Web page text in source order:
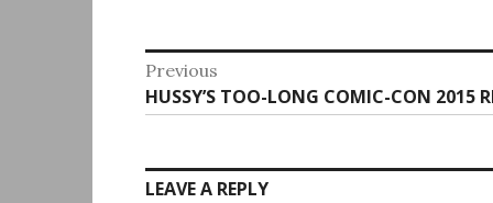
Post
navigation
Previous
Previous
post:
HUSSY’S TOO-LONG COMIC-CON 2015
LEAVE A REPLY